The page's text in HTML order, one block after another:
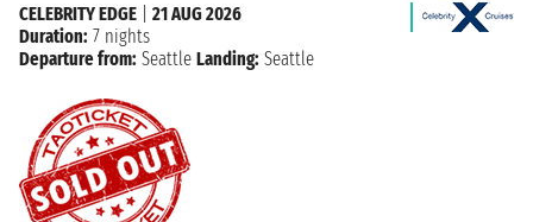
CELEBRITY EDGE
21 AUG 2026
Duration: 7 nights
Departure from: Seattle Landing: Seattle